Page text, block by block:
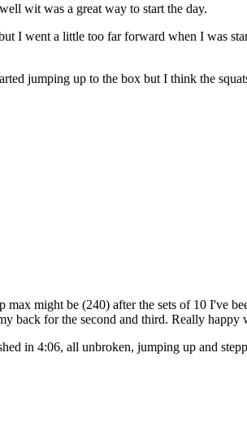
wit was a great way to start the day.
I went a little too far forward when I was
jumping up to the box but I think the
might be (240) after the sets of 10 I've
back for the second and third. Really happy
in 4:06, all unbroken, jumping up and